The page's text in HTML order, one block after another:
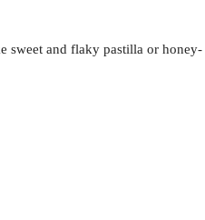
sweet and flaky pastilla or honey-